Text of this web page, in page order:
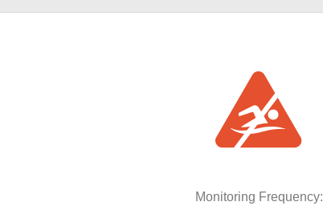
Monitoring Frequency: